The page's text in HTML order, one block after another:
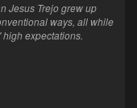
Jesus Trejo grew up
ways, all while
expectations.